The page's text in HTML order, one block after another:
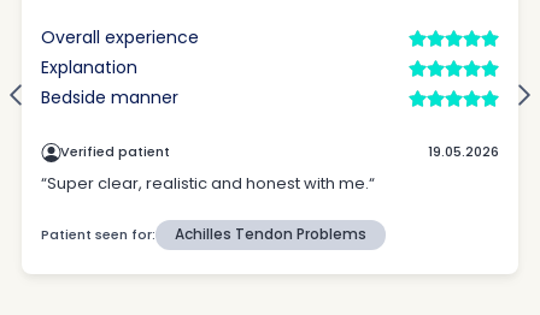
Newsletter
Subscribe to our newsletter for events,
Newsletter*
I agree to the Pure Sports
Medicine
Privacy
Policy